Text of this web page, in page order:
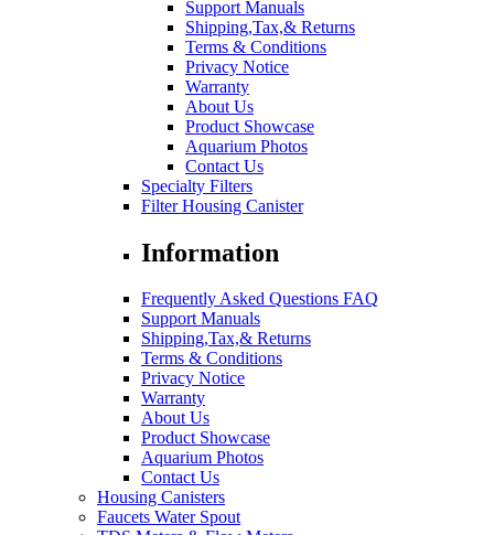
Support Manuals
Shipping,Tax,& Returns
Terms & Conditions
Privacy Notice
Warranty
About Us
Product Showcase
Aquarium Photos
Contact Us
Specialty Filters
Filter Housing Canister
Information
Frequently Asked Questions FAQ
Support Manuals
Shipping,Tax,& Returns
Terms & Conditions
Privacy Notice
Warranty
About Us
Product Showcase
Aquarium Photos
Contact Us
Housing Canisters
Faucets Water Spout